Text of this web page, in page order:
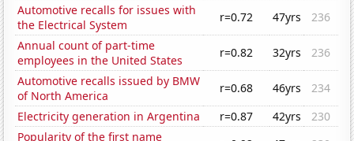
Automotive recalls for issues with
the Electrical System
r=0.72 47yrs
236
Annual count of part-time
employees in the United States
r=0.82 32yrs
236
Automotive recalls issued by BMW
of North America
r=0.68 46yrs
234
Electricity generation in Argentina
r=0.87 42yrs
230
Popularity of the first name